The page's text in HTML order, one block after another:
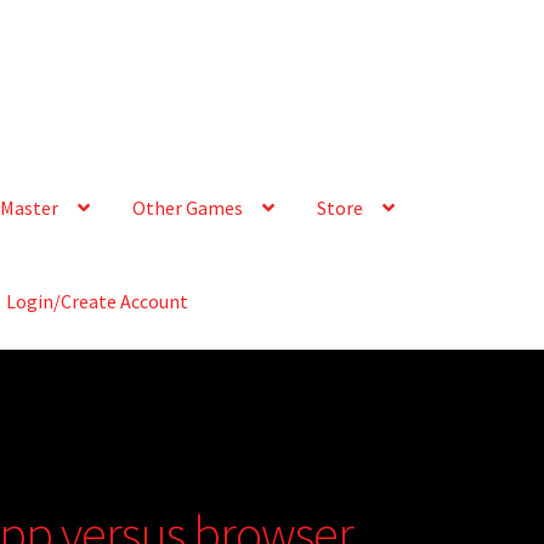
Other Games Store
Login/Create Account